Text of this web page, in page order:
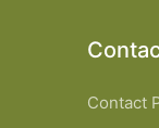
Contact